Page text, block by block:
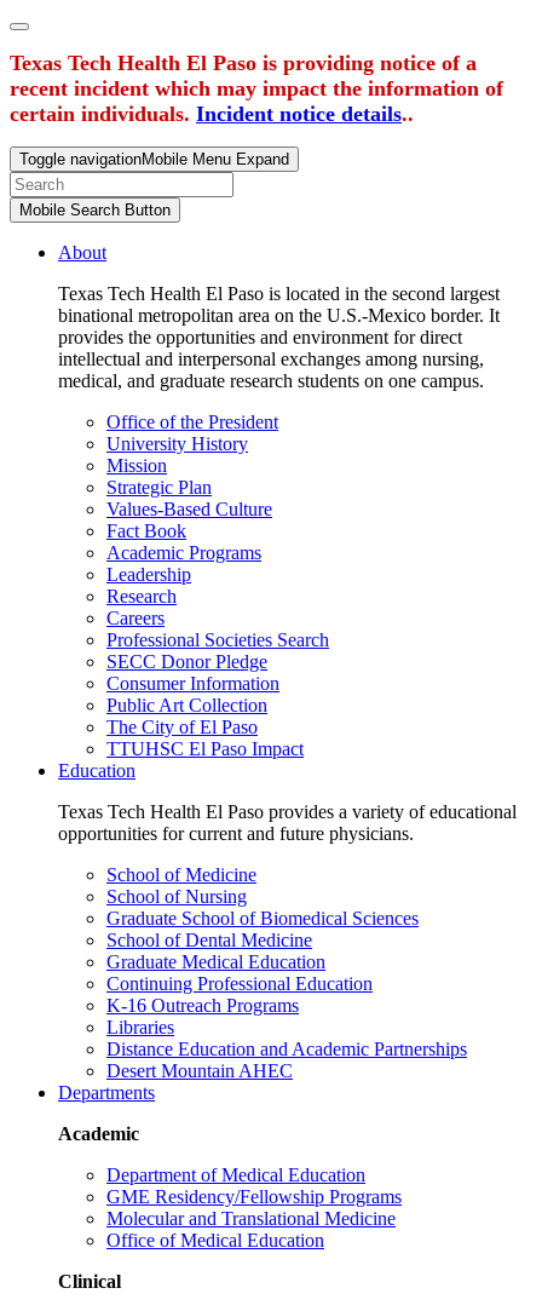
Texas Tech Health El Paso is providing notice of a
recent incident which may impact the information of
certain individuals. Incident notice details..
Toggle navigationMobile Menu Expand
Mobile Search Button
About
Texas Tech Health El Paso is located in the second largest
binational metropolitan area on the U.S.-Mexico border. It
provides the opportunities and environment for direct
intellectual and interpersonal exchanges among nursing,
medical, and graduate research students on one campus.
Office of the President
University History
Mission
Strategic Plan
Values-Based Culture
Fact Book
Academic Programs
Leadership
Research
Careers
Professional Societies Search
SECC Donor Pledge
Consumer Information
Public Art Collection
The City of El Paso
TTUHSC El Paso Impact
Education
Texas Tech Health El Paso provides a variety of educational
opportunities for current and future physicians.
School of Medicine
School of Nursing
Graduate School of Biomedical Sciences
School of Dental Medicine
Graduate Medical Education
Continuing Professional Education
K-16 Outreach Programs
Libraries
Distance Education and Academic Partnerships
Desert Mountain AHEC
Departments
Academic
Department of Medical Education
GME Residency/Fellowship Programs
Molecular and Translational Medicine
Office of Medical Education
Clinical